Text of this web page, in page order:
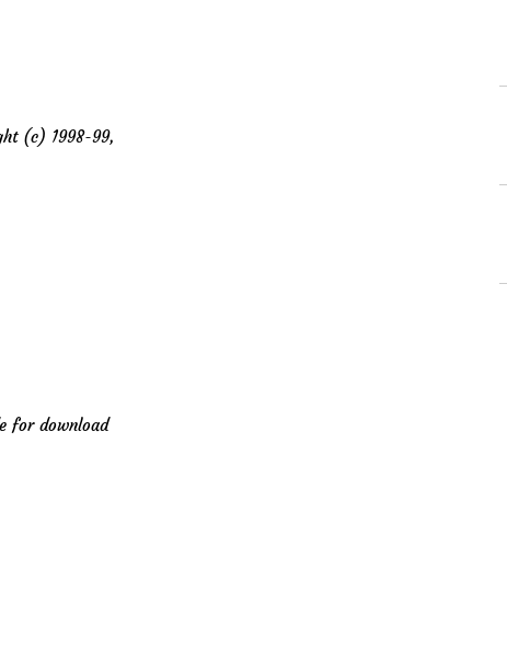
(c) 1998-99,
for download